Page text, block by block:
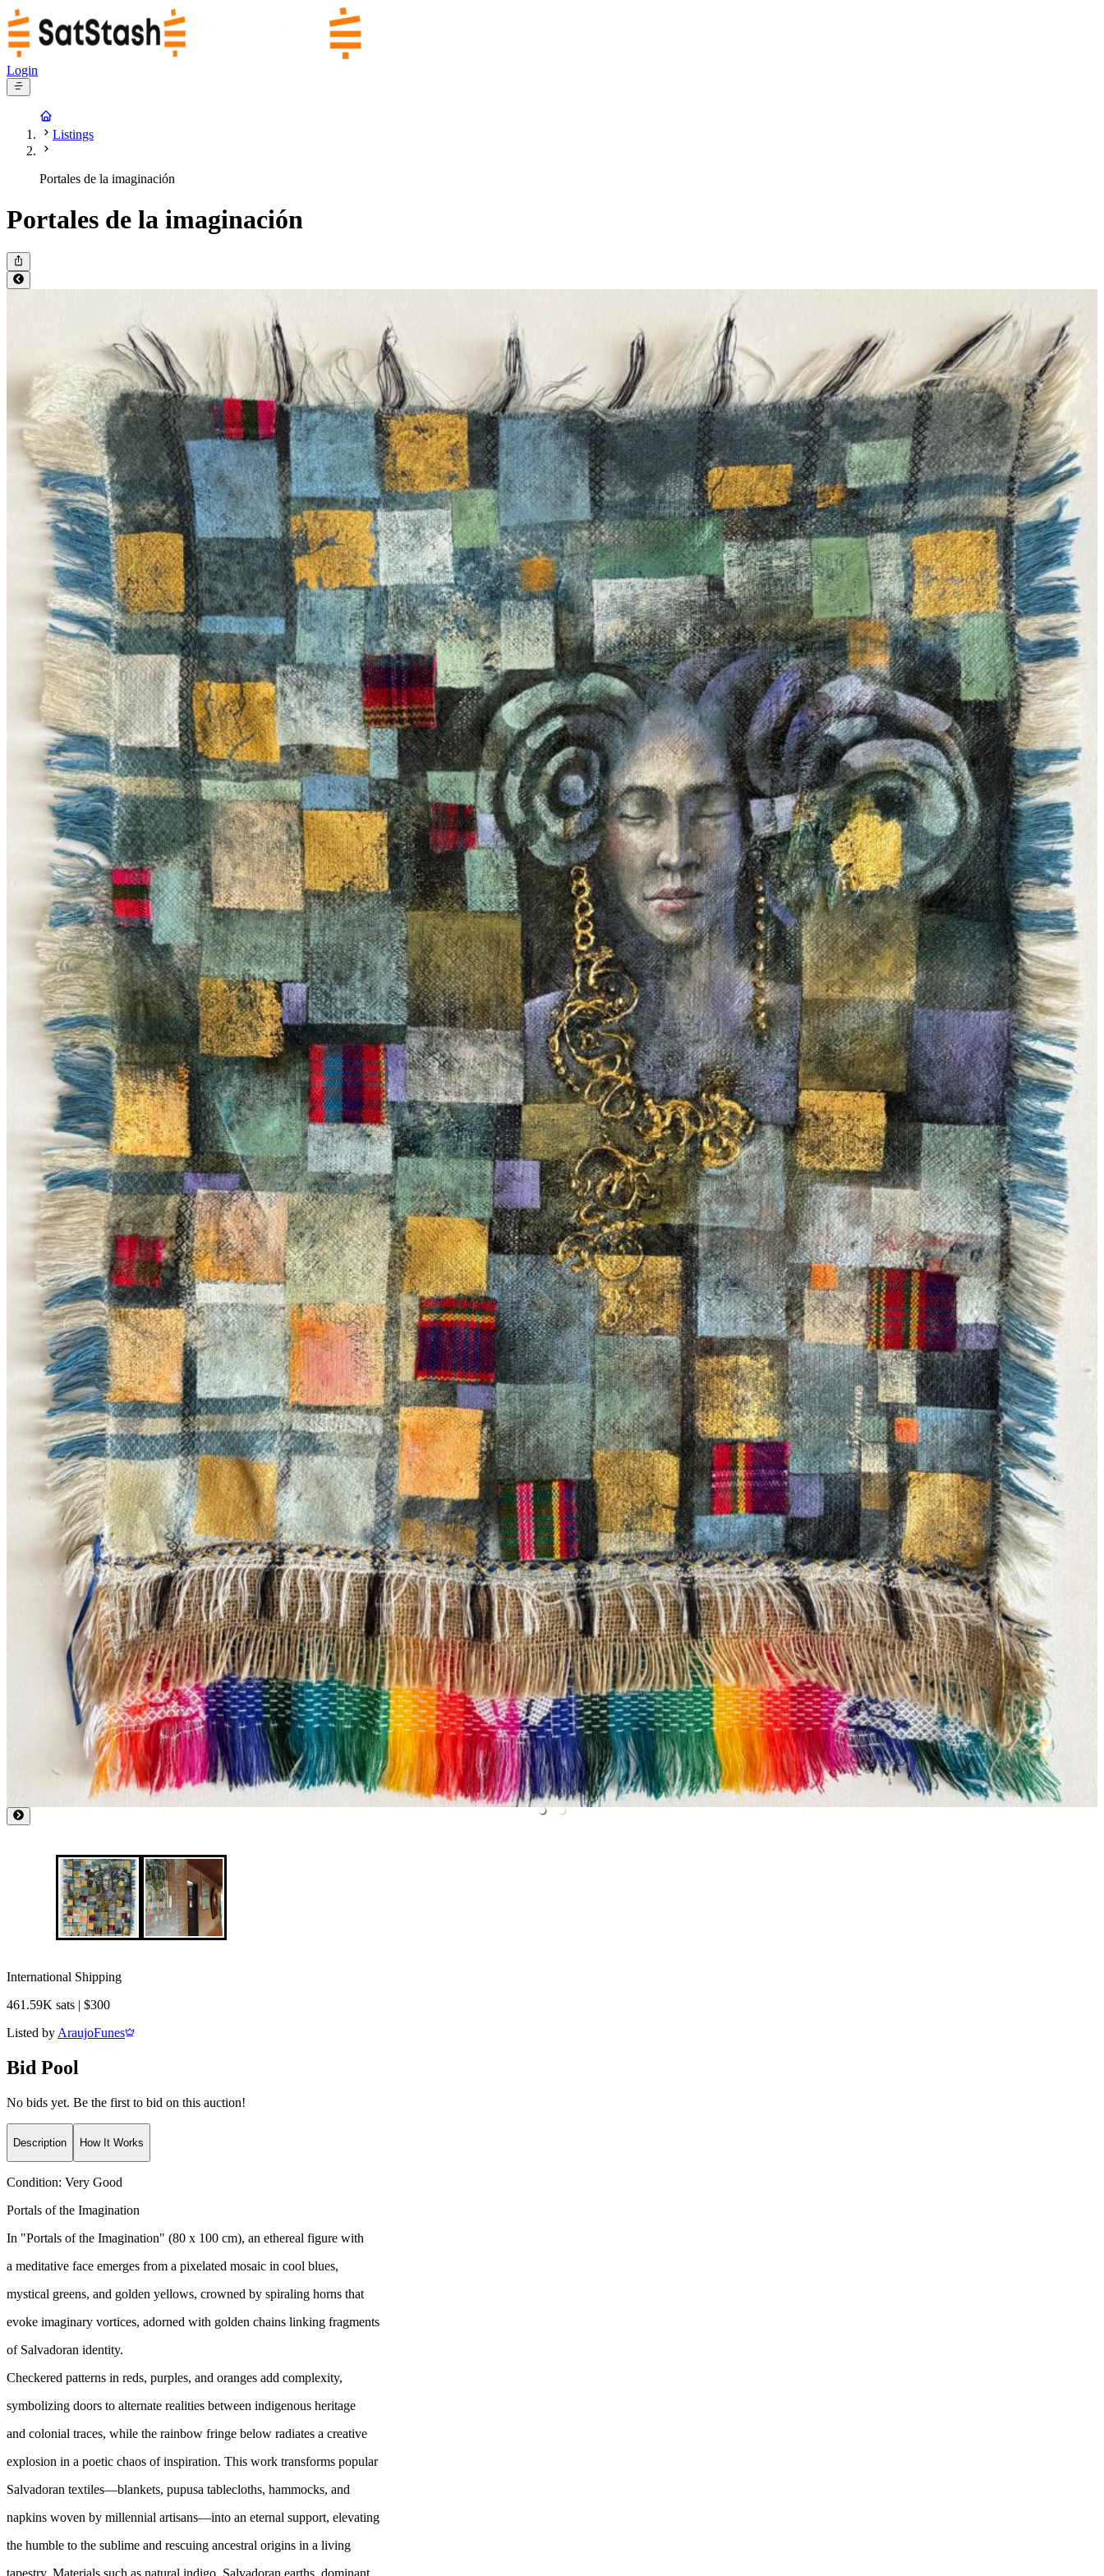
Login
Listings
Portales de la imaginación
Portales de la imaginación
International Shipping
461.59K sats | $300
Listed by AraujoFunes
Bid Pool
No bids yet. Be the first to bid on this auction!
Description How It Works
Condition: Very Good
Portals of the Imagination
In "Portals of the Imagination" (80 x 100 cm), an ethereal figure with
a meditative face emerges from a pixelated mosaic in cool blues,
mystical greens, and golden yellows, crowned by spiraling horns that
evoke imaginary vortices, adorned with golden chains linking fragments
of Salvadoran identity.
Checkered patterns in reds, purples, and oranges add complexity,
symbolizing doors to alternate realities between indigenous heritage
and colonial traces, while the rainbow fringe below radiates a creative
explosion in a poetic chaos of inspiration. This work transforms popular
Salvadoran textiles—blankets, pupusa tablecloths, hammocks, and
napkins woven by millennial artisans—into an eternal support, elevating
the humble to the sublime and rescuing ancestral origins in a living